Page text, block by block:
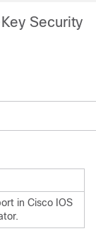
Security
in Cisco IOS